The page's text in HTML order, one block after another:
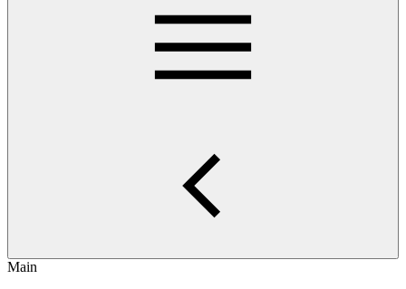
Main